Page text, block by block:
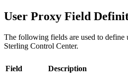
User Proxy Field
The following fields are used to define
Sterling Control Center.
Field Description